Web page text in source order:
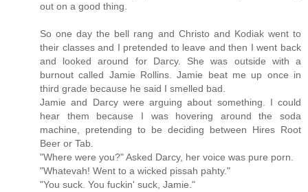
out on a good thing.
So one day the bell rang and Christo and Kodiak went to
their classes and I pretended to leave and then I went back
and looked around for Darcy. She was outside with a
burnout called Jamie Rollins. Jamie beat me up once in
third grade because he said I smelled bad.
Jamie and Darcy were arguing about something. I could
hear them because I was hovering around the soda
machine, pretending to be deciding between Hires Root
Beer or Tab.
"Where were you?" Asked Darcy, her voice was pure porn.
"Whatevah! Went to a wicked pissah pahty."
"You suck. You fuckin' suck, Jamie."